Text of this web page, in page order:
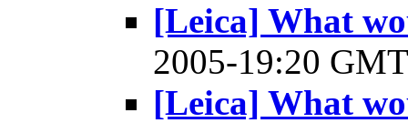
[Leica] What
2005-19:20
[Leica] What